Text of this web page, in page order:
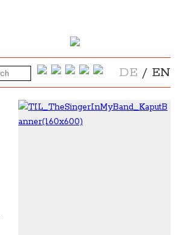
DE / EN